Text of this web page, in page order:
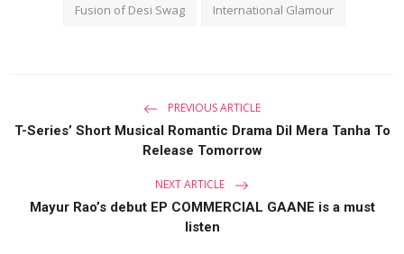
Fusion of Desi Swag International Glamour
PREVIOUS ARTICLE
T-Series’ Short Musical Romantic Drama Dil Mera Tanha To
Release Tomorrow
NEXT ARTICLE
Mayur Rao’s debut EP COMMERCIAL GAANE is a must
listen